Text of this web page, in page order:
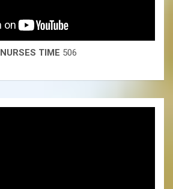
NURSES TIME 506